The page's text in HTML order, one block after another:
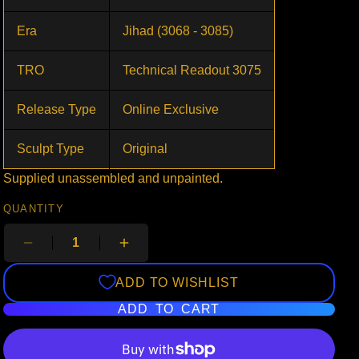
Era Jihad (3068 - 3085)
TRO Technical Readout 3075
Release Type Online Exclusive
Sculpt Type Original
Supplied unassembled and unpainted.
QUANTITY
ADD TO WISHLIST
ADD TO CART